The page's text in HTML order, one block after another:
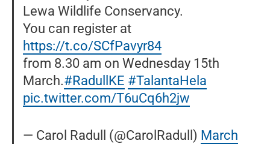
Lewa Wildlife Conservancy.
You can register at
https://t.co/SCfPavyr84
from 8.30 am on Wednesday 15th
March.#RadullKE #TalantaHela
pic.twitter.com/T6uCq6h2jw
— Carol Radull (@CarolRadull) March